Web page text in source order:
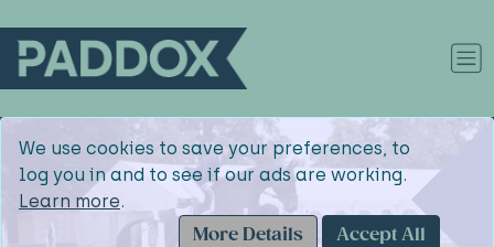
We use cookies to save your preferences, to
log you in and to see if our ads are working.
Learn more.
More Details
Accept All